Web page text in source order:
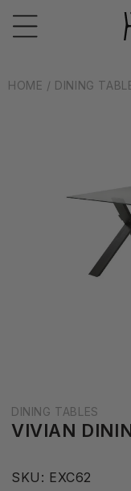
content
HOME / DINING
DINING TABLES
VIVIAN
SKU: S
EXC62